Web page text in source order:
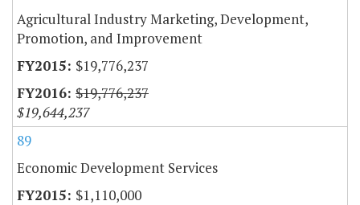
Agricultural Industry Marketing, Development,
Promotion, and Improvement
$19,776,237
$19,776,237
$19,644,237
89
Economic Development Services
$1,110,000